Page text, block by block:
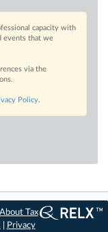
capacity with
events that we
via the
Policy.
About Tax
Privacy